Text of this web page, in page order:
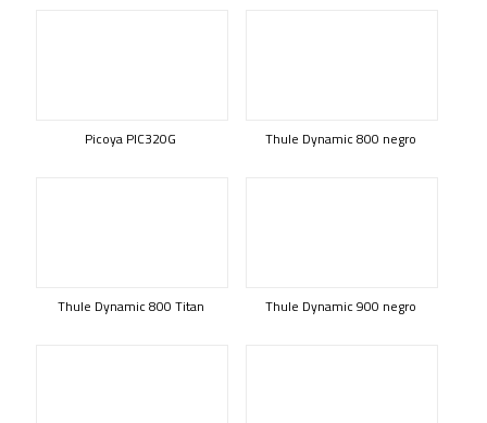
Picoya PIC320G Thule Dynamic 800 negro
Thule Dynamic 800 Titan Thule Dynamic 900 negro